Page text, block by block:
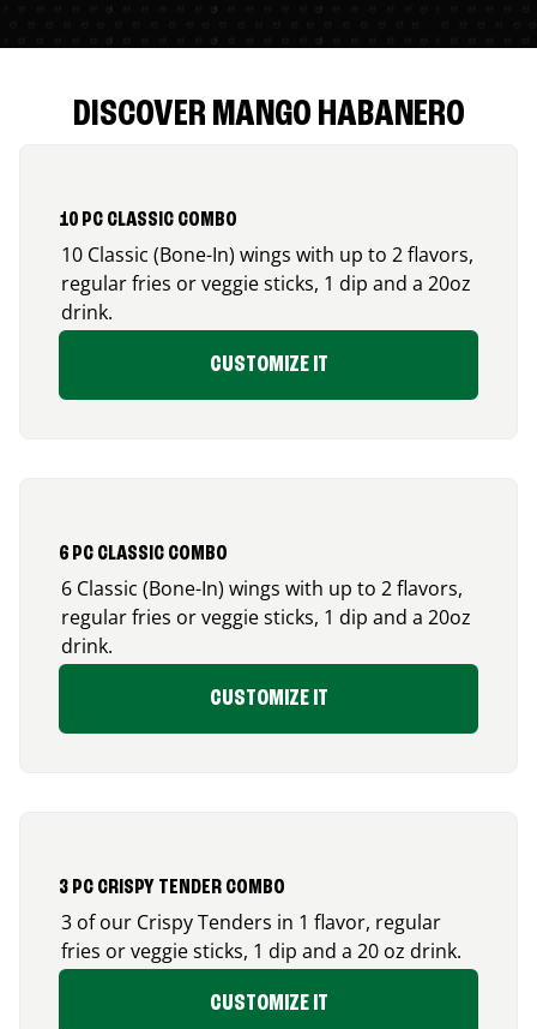
DISCOVER MANGO HABANERO
10 PC CLASSIC COMBO
10 Classic (Bone-In) wings with up to 2 flavors,
regular fries or veggie sticks, 1 dip and a 20oz
drink.
CUSTOMIZE IT
6 PC CLASSIC COMBO
6 Classic (Bone-In) wings with up to 2 flavors,
regular fries or veggie sticks, 1 dip and a 20oz
drink.
CUSTOMIZE IT
3 PC CRISPY TENDER COMBO
3 of our Crispy Tenders in 1 flavor, regular
fries or veggie sticks, 1 dip and a 20 oz drink.
CUSTOMIZE IT